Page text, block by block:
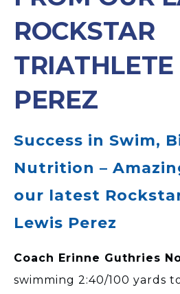
ROCKSTAR
PEREZ
Success in Swim,
Nutrition –
our latest
Lewis Perez
Coach Erinne Guthries
swimming 2:40/100 yards